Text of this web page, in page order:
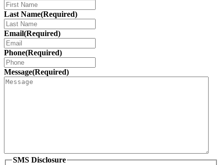
Last Name(Required)
Email(Required)
Phone(Required)
Message(Required)
SMS Disclosure